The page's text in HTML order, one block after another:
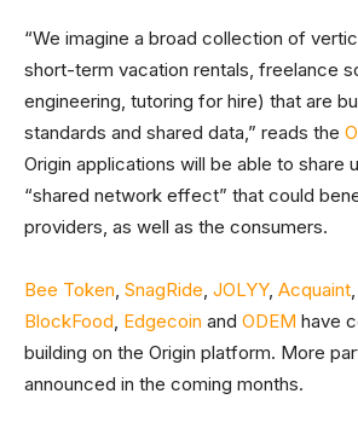
“We imagine a broad collection of
short-term vacation rentals, freelance
engineering, tutoring for hire) that are
standards and shared data,” reads the
Origin applications will be able to share
“shared network effect” that could
providers, as well as the consumers.
Bee Token, SnagRide, JOLYY, Acquaint,
BlockFood, Edgecoin and ODEM have
building on the Origin platform. More
announced in the coming months.